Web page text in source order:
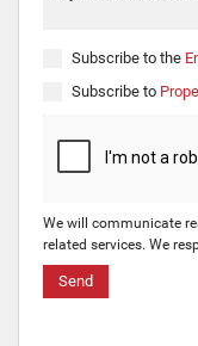
Subscribe to the
Subscribe to
We will communicate
related services. We
Send